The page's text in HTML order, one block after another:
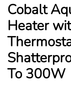
Cobalt
Heater
To 300W